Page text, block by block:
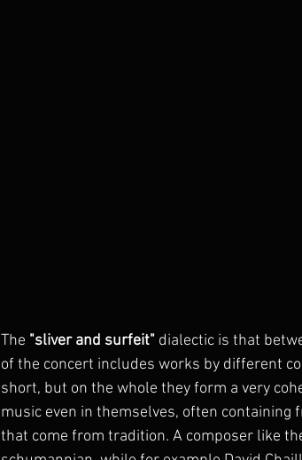
The "sliver and surfeit" dialectic is that
of the concert includes works by different
short, but on the whole they form a very
music even in themselves, often
that come from tradition. A composer like